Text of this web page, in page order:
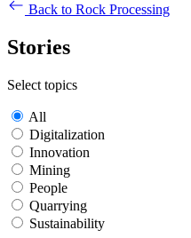
Back to Rock Processing
Stories
Select topics
All
Digitalization
Innovation
Mining
People
Quarrying
Sustainability